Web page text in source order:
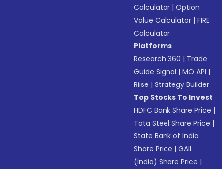
Calculator |Option
Value Calculator |FIRE
Calculator
Platforms
Research 360 | Trade
Guide Signal |MO API |
Riise |Strategy Builder
Top Stocks To Invest
HDFC Bank Share Price |
Tata Steel Share Price |
State Bank of India
Share Price |GAIL
(India) Share Price |